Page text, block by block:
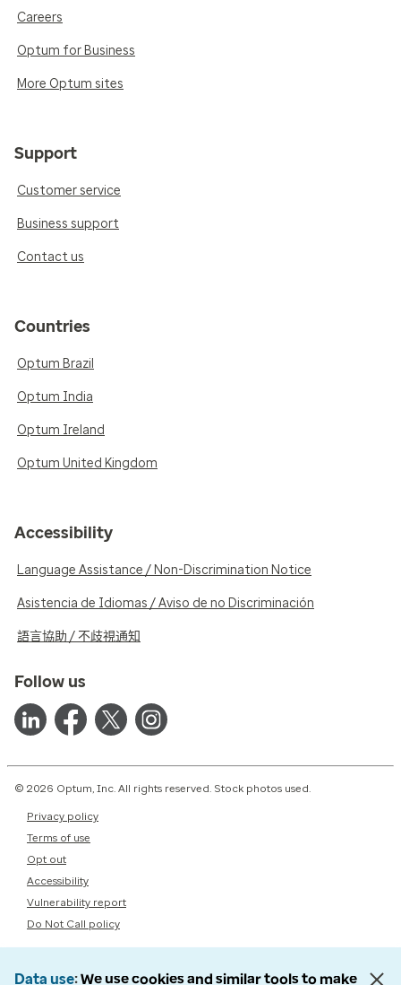
Careers
Optum for Business
More Optum sites
Support
Customer service
Business support
Contact us
Countries
Optum Brazil
Optum India
Optum Ireland
Optum United Kingdom
Accessibility
Language Assistance / Non-Discrimination Notice
Asistencia de Idiomas / Aviso de no Discriminación
語言協助 / 不歧視通知
Follow us
© 2026 Optum, Inc. All rights reserved. Stock photos used.
Privacy policy
Terms of use
Opt out
Accessibility
Vulnerability report
Do Not Call policy
Data use We use cookies and similar tools to make